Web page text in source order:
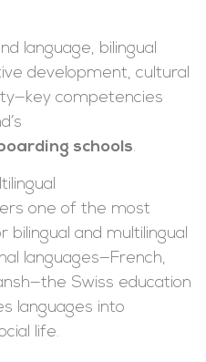
language, bilingual
development, cultural
competencies
schools.
one of the most
and multilingual
languages—French,
Swiss education
languages into
life.